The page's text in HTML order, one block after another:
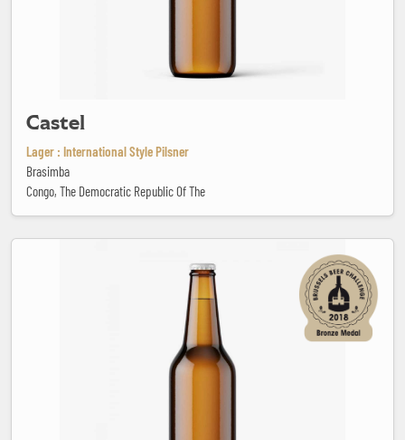
Castel
Lager : International Style Pilsner
Brasimba
Congo, The Democratic Republic Of The